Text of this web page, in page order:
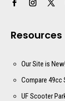
Resources
Our Site is New!
Compare 49cc
UF Scooter